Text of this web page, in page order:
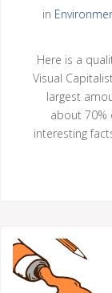
in
Here is a
Visual
largest
about 70%
interesting